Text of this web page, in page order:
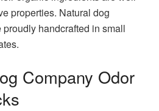
properties. Natural dog
handcrafted in small
Company Odor